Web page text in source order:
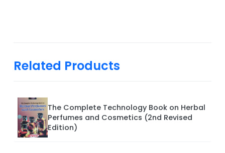
Related Products
The Complete Technology Book on Herbal
Perfumes and Cosmetics (2nd Revised
Edition)